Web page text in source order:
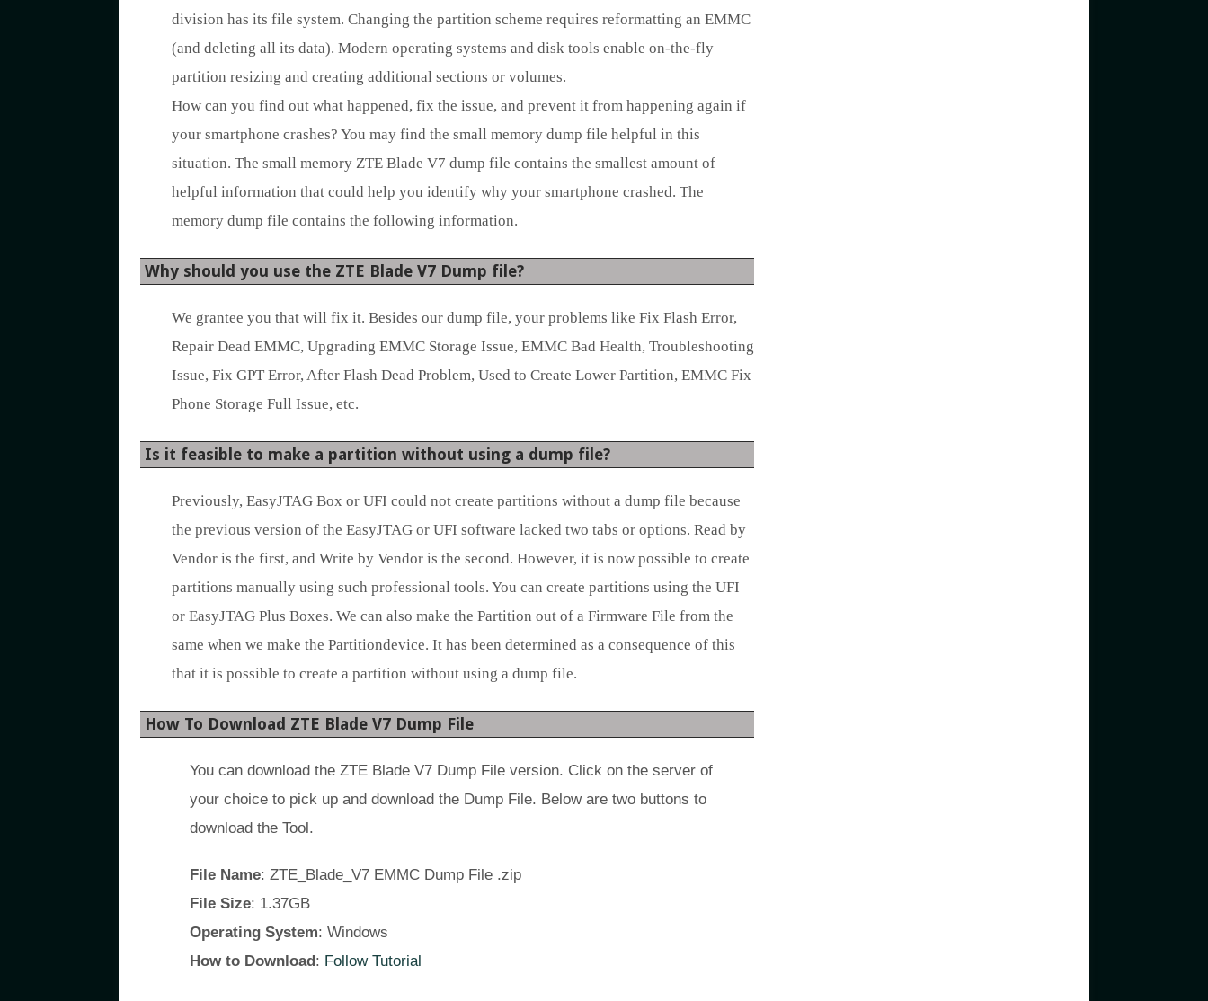
division has its file system. Changing the partition scheme requires reformatting an EMMC
(and deleting all its data). Modern operating systems and disk tools enable on-the-fly
partition resizing and creating additional sections or volumes.
How can you find out what happened, fix the issue, and prevent it from happening again if
your smartphone crashes? You may find the small memory dump file helpful in this
situation. The small memory ZTE Blade V7 dump file contains the smallest amount of
helpful information that could help you identify why your smartphone crashed. The
memory dump file contains the following information.
Why should you use the ZTE Blade V7 Dump file?
We grantee you that will fix it. Besides our dump file, your problems like Fix Flash Error,
Repair Dead EMMC, Upgrading EMMC Storage Issue, EMMC Bad Health, Troubleshooting
Issue, Fix GPT Error, After Flash Dead Problem, Used to Create Lower Partition, EMMC Fix
Phone Storage Full Issue, etc.
Is it feasible to make a partition without using a dump file?
Previously, EasyJTAG Box or UFI could not create partitions without a dump file because
the previous version of the EasyJTAG or UFI software lacked two tabs or options. Read by
Vendor is the first, and Write by Vendor is the second. However, it is now possible to create
partitions manually using such professional tools. You can create partitions using the UFI
or EasyJTAG Plus Boxes. We can also make the Partition out of a Firmware File from the
same when we make the Partitiondevice. It has been determined as a consequence of this
that it is possible to create a partition without using a dump file.
How To Download ZTE Blade V7 Dump File
You can download the ZTE Blade V7 Dump File version. Click on the server of
your choice to pick up and download the Dump File. Below are two buttons to
download the Tool.
File Name: ZTE_Blade_V7 EMMC Dump File .zip
File Size: 1.37GB
Operating System: Windows
How to Download: Follow Tutorial